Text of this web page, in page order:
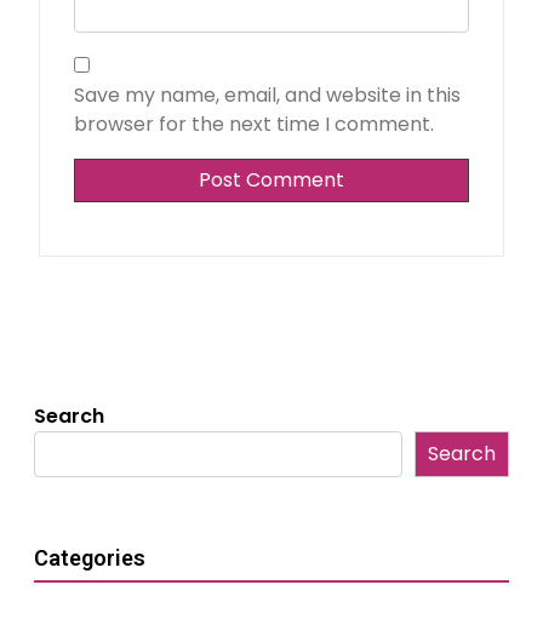
Save my name, email, and website in this
browser for the next time I comment.
Search
Search
Categories